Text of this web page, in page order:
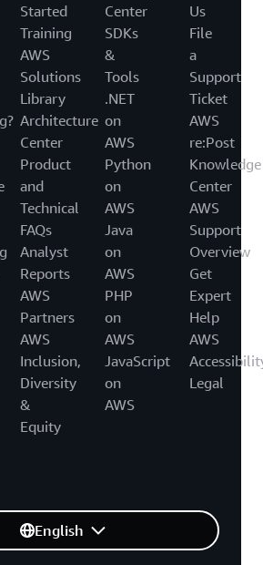
Started
Training
AWS
Solutions
Library
Architecture
Center
Product
and
Technical
FAQs
Analyst
Reports
AWS
Partners
AWS
Inclusion,
Diversity
&
Equity
Center
SDKs
&
Tools
.NET
on
AWS
Python
on
AWS
Java
on
AWS
PHP
on
AWS
JavaScript
on
AWS
Us
File
a
Support
Ticket
AWS
re:Post
Knowledge
Center
AWS
Support
Overview
Get
Expert
Help
AWS
Legal
English